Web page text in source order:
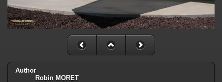
Author
Robin MORET